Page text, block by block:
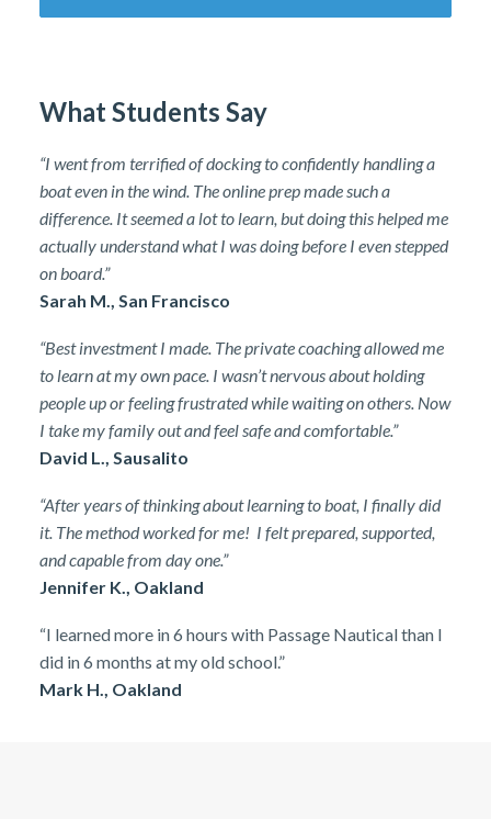
What Students Say
“I went from terrified of docking to confidently handling a
boat even in the wind. The online prep made such a
difference. It seemed a lot to learn, but doing this helped me
actually understand what I was doing before I even stepped
on board.”
Sarah M., San Francisco
“Best investment I made. The private coaching allowed me
to learn at my own pace. I wasn’t nervous about holding
people up or feeling frustrated while waiting on others. Now
I take my family out and feel safe and comfortable.”
David L., Sausalito
“After years of thinking about learning to boat, I finally did
it. The method worked for me! I felt prepared, supported,
and capable from day one.”
Jennifer K., Oakland
“I learned more in 6 hours with Passage Nautical than I
did in 6 months at my old school.”
Mark H., Oakland